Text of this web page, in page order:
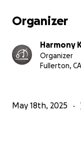
Organizer
Harmony
Organizer
Fullerton, CA
May 18th, 2025